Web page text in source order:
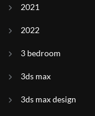
2021
2022
3 bedroom
3ds max
3ds max design